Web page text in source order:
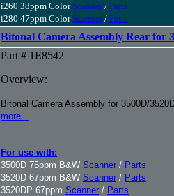
i260 38ppm Color Scanner/ Parts
i280 47ppm Color Scanner/ Parts
Bitonal Camera Assembly Rear for
Part # 1E8542
Overview:
Bitonal Camera Assembly for 3500D/
more...
For use with:
3500D 75ppm B&W Scanner / Parts
3520D 67ppm B&W Scanner / Parts
3520DP 67ppm Scanner / Parts